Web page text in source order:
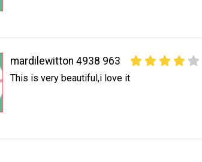
mardilewitton 4938 963
This is very beautiful,i love it